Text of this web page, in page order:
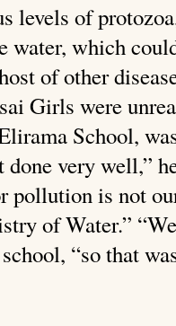
levels of
water, which
of other
Girls were
School,
done very well,”
pollution is not
of Water.”
“so that